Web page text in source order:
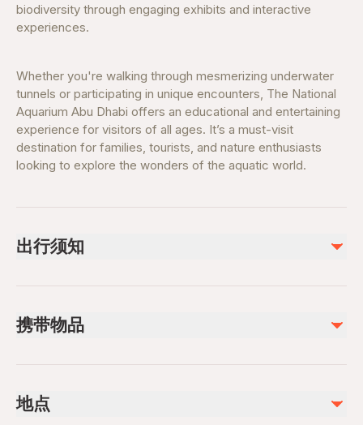
biodiversity through engaging exhibits and interactive
experiences.
Whether you're walking through mesmerizing underwater
tunnels or participating in unique encounters, The National
Aquarium Abu Dhabi offers an educational and entertaining
experience for visitors of all ages. It’s a must-visit
destination for families, tourists, and nature enthusiasts
looking to explore the wonders of the aquatic world.
出行须知
experiences)
Suitable for all age groups
Advance booking recommended for premium
携带物品
Camera or smartphone (no flash where restricted)
地点